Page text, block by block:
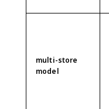
multi-store
model